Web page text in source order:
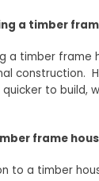
a timber
a timber frame
construction.
to build,
frame
to a timber